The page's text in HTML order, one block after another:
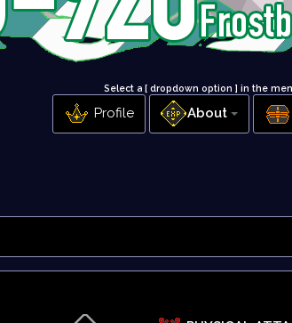
Select a [ dropdown option ] in the
Profile About